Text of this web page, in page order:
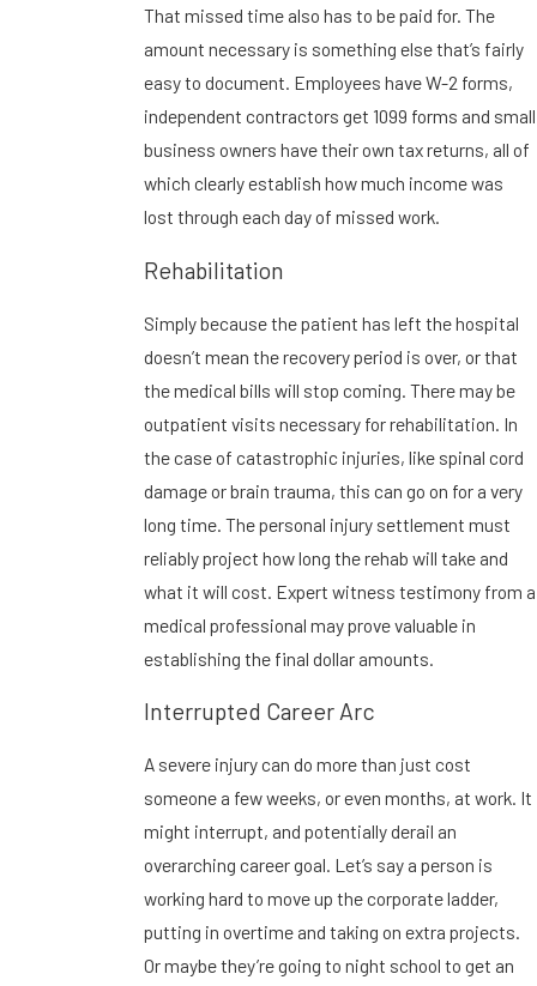
That missed time also has to be paid for. The
amount necessary is something else that’s fairly
easy to document. Employees have W-2 forms,
independent contractors get 1099 forms and small
business owners have their own tax returns, all of
which clearly establish how much income was
lost through each day of missed work.
Rehabilitation
Simply because the patient has left the hospital
doesn’t mean the recovery period is over, or that
the medical bills will stop coming. There may be
outpatient visits necessary for rehabilitation. In
the case of catastrophic injuries, like spinal cord
damage or brain trauma, this can go on for a very
long time. The personal injury settlement must
reliably project how long the rehab will take and
what it will cost. Expert witness testimony from a
medical professional may prove valuable in
establishing the final dollar amounts.
Interrupted Career Arc
A severe injury can do more than just cost
someone a few weeks, or even months, at work. It
might interrupt, and potentially derail an
overarching career goal. Let’s say a person is
working hard to move up the corporate ladder,
putting in overtime and taking on extra projects.
Or maybe they’re going to night school to get an